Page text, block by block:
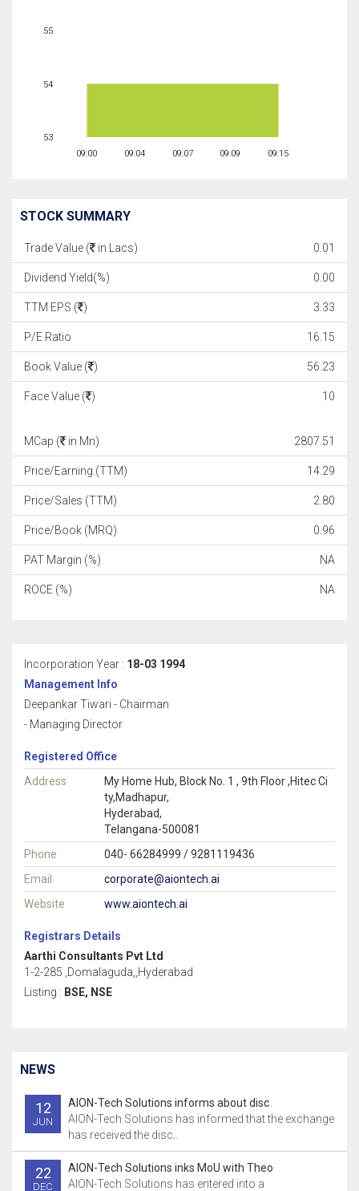
09:00 09:04 09:07 09:09 09:15
53
54
55
STOCK SUMMARY
Trade Value ( in Lacs) 0.01
Dividend Yield(%) 0.00
TTM EPS ( ) 3.33
P/E Ratio 16.15
Book Value ( ) 56.23
Face Value ( ) 10
MCap ( in Mn) 2807.51
Price/Earning (TTM) 14.29
Price/Sales (TTM) 2.80
Price/Book (MRQ) 0.96
PAT Margin (%) NA
ROCE (%) NA
Incorporation Year : 18-03 1994
Management Info
Deepankar Tiwari - Chairman
- Managing Director
Registered Office
Address
My Home Hub, Block No. 1 , 9th Floor ,Hitec Ci
ty,Madhapur,
Hyderabad,
Telangana-500081
Phone
040- 66284999 / 9281119436
Email
corporate@aiontech.ai
Website
www.aiontech.ai
Registrars Details
Aarthi Consultants Pvt Ltd
1-2-285 ,Domalaguda,,Hyderabad
Listing : BSE, NSE
NEWS
12
JUN
AION-Tech Solutions informs about disc
AION-Tech Solutions has informed that the exchange
has received the disc..
22
DEC
AION-Tech Solutions inks MoU with Theo
AION-Tech Solutions has entered into a